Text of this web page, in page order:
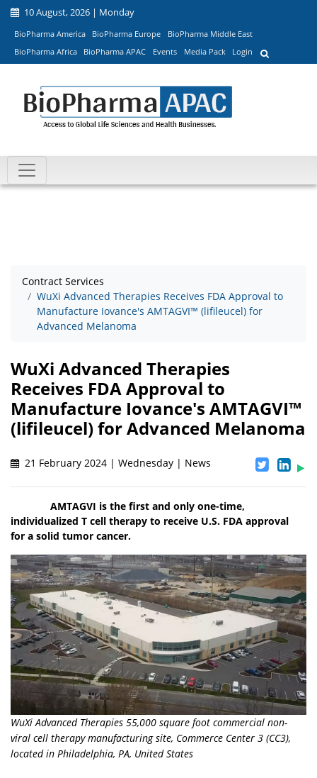
10 August, 2026 | Monday
BioPharma America BioPharma Europe
BioPharma Middle East
BioPharma Africa
BioPharma APAC Events Media Pack Login
Contract Services
WuXi Advanced Therapies Receives FDA Approval to
Manufacture Iovance's AMTAGVI™ (lifileucel) for
Advanced Melanoma
WuXi Advanced Therapies
Receives FDA Approval to
Manufacture Iovance's AMTAGVI™
(lifileucel) for Advanced Melanoma
21 February 2024 | Wednesday | News
AMTAGVI is the first and only one-time,
individualized T cell therapy to receive U.S. FDA approval
for a solid tumor cancer.
WuXi Advanced Therapies 55,000 square foot commercial non-
viral cell therapy manufacturing site, Commerce Center 3 (CC3),
located in Philadelphia, PA, United States